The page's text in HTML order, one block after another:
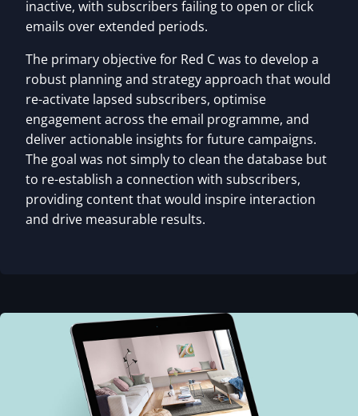
inactive, with subscribers failing to open or click
emails over extended periods.
The primary objective for Red C was to develop a
robust planning and strategy approach that would
re-activate lapsed subscribers, optimise
engagement across the email programme, and
deliver actionable insights for future campaigns.
The goal was not simply to clean the database but
to re-establish a connection with subscribers,
providing content that would inspire interaction
and drive measurable results.